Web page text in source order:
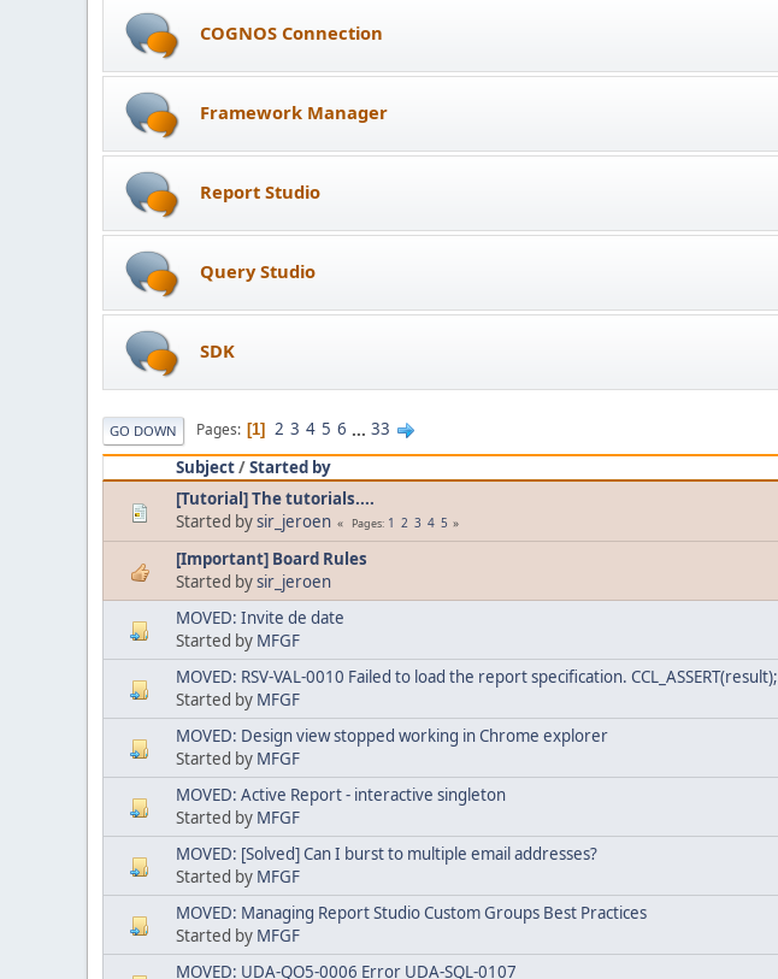
COGNOS Connection
Framework Manager
Report Studio
Query Studio
SDK
GO DOWN Pages 1 2 3 4 5 6 ... 33
Subject/Started by
[Tutorial] The tutorials....
Started bysir_jeroen Pages 1 2 3 4 5
[Important] Board Rules
Started bysir_jeroen
MOVED: Invite de date
Started by MFGF
MOVED: RSV-VAL-0010 Failed to load the report specification. CCL_ASSERT(result);
Started by MFGF
MOVED: Design view stopped working in Chrome explorer
Started by MFGF
MOVED: Active Report - interactive singleton
Started by MFGF
MOVED: [Solved] Can I burst to multiple email addresses?
Started by MFGF
MOVED: Managing Report Studio Custom Groups Best Practices
Started by MFGF
MOVED: UDA-QO5-0006 Error UDA-SQL-0107